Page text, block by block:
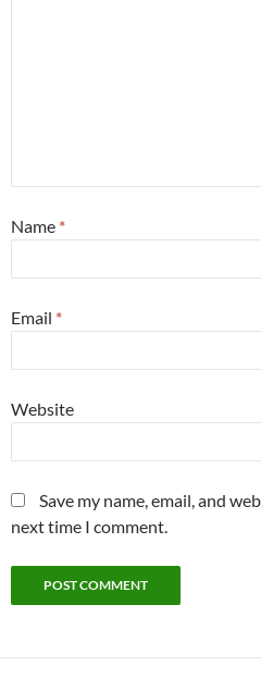
Name *
Email *
Website
Save my name, email, and
next time I comment.